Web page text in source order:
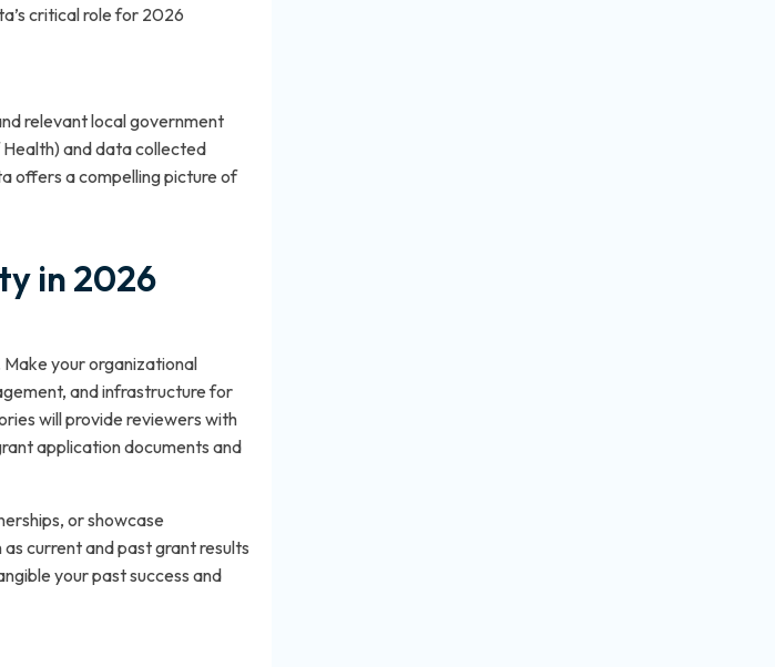
critical role for 2026
relevant local government
and data collected
offers a compelling picture of
in 2026
your organizational
and infrastructure for
will provide reviewers with
application documents and
or showcase
current and past grant results
your past success and